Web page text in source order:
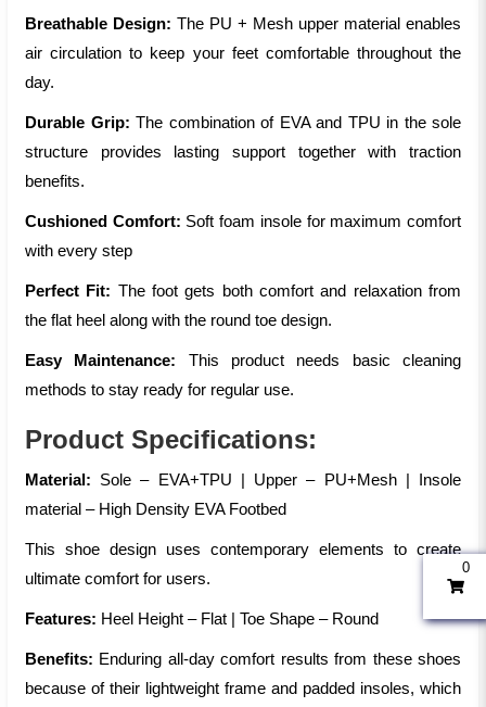
Breathable Design: The PU + Mesh upper material enables
air circulation to keep your feet comfortable throughout the
day.
Durable Grip: The combination of EVA and TPU in the sole
structure provides lasting support together with traction
benefits.
Cushioned Comfort: Soft foam insole for maximum comfort
with every step
Perfect Fit: The foot gets both comfort and relaxation from
the flat heel along with the round toe design.
Easy Maintenance: This product needs basic cleaning
methods to stay ready for regular use.
Product Specifications:
Material: Sole – EVA+TPU | Upper – PU+Mesh | Insole
material – High Density EVA Footbed
This shoe design uses contemporary elements to create
ultimate comfort for users.
Features: Heel Height – Flat | Toe Shape – Round
Benefits: Enduring all-day comfort results from these shoes
because of their lightweight frame and padded insoles, which
0